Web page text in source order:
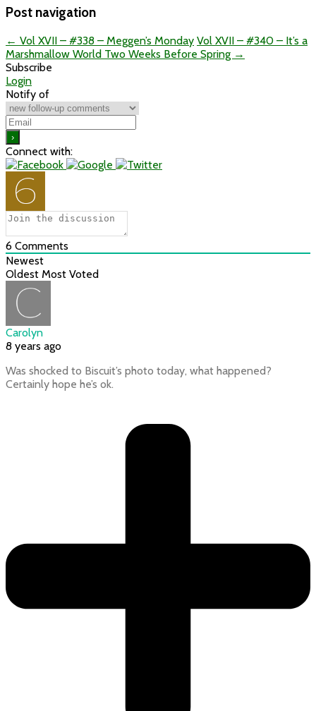
Post navigation
← Vol XVII – #338 – Meggen’s Monday Vol XVII – #340 – It’s a
Marshmallow World Two Weeks Before Spring →
Subscribe
Login
Notify of
Connect with:
6 Comments
Newest
Oldest Most Voted
Carolyn
8 years ago
Was shocked to Biscuit’s photo today, what happened?
Certainly hope he’s ok.